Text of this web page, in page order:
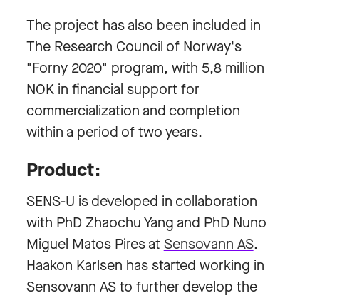
The project has also been included in
The Research Council of Norway's
"Forny 2020" program, with 5,8 million
NOK in financial support for
commercialization and completion
within a period of two years.
Product:
SENS-U is developed in collaboration
with PhD Zhaochu Yang and PhD Nuno
Miguel Matos Pires atSensovann AS.
Haakon Karlsen has started working in
Sensovann AS to further develop the